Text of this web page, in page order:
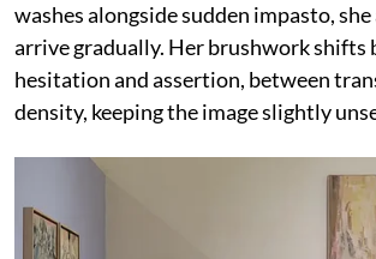
washes alongside sudden impasto,
arrive gradually. Her brushwork shifts
hesitation and assertion, between
density, keeping the image slightly